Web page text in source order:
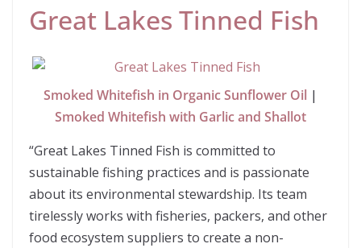
Great Lakes Tinned Fish
Smoked Whitefish in Organic Sunflower Oil |
Smoked Whitefish with Garlic and Shallot
“Great Lakes Tinned Fish is committed to
sustainable fishing practices and is passionate
about its environmental stewardship. Its team
tirelessly works with fisheries, packers, and other
food ecosystem suppliers to create a non-